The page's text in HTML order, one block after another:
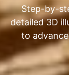
Step-by-
detailed 3D
to